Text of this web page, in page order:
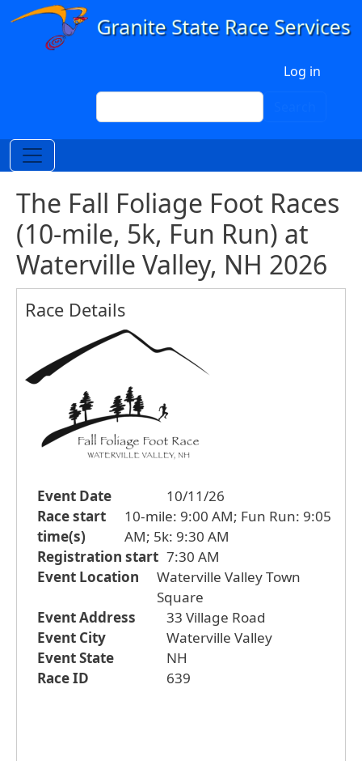
Skip to main content
Log in
Search
The Fall Foliage Foot Races
(10-mile, 5k, Fun Run) at
Waterville Valley, NH 2026
Race Details
Event Date
10/11/26
Race start
time(s)
10-mile: 9:00 AM; Fun Run: 9:05
AM; 5k: 9:30 AM
Registration start 7:30 AM
Event Location
Waterville Valley Town
Square
Event Address
33 Village Road
Event City
Waterville Valley
Event State
NH
Race ID
639